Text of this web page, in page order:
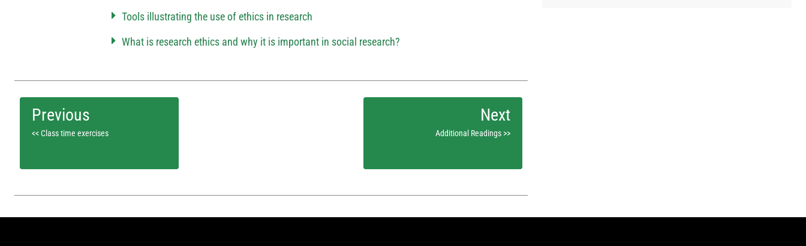
Tools illustrating the use of ethics in research
What is research ethics and why it is important in social research?
<< Class time exercises Additional Readings >>